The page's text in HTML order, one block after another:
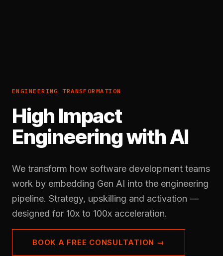
ENGINEERING TRANSFORMATION
High Impact
Engineering with AI
We transform how software development teams
work by embedding Gen AI into the engineering
pipeline. Strategy, upskilling and activation —
designed for 10x to 100x acceleration.
BOOK A FREE CONSULTATION →